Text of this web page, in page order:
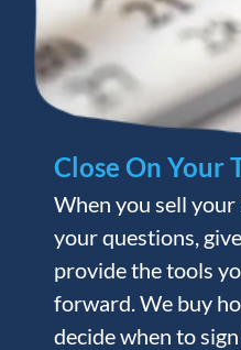
Close On Your
When you sell your
your questions,
provide the tools
forward. We buy
decide when to